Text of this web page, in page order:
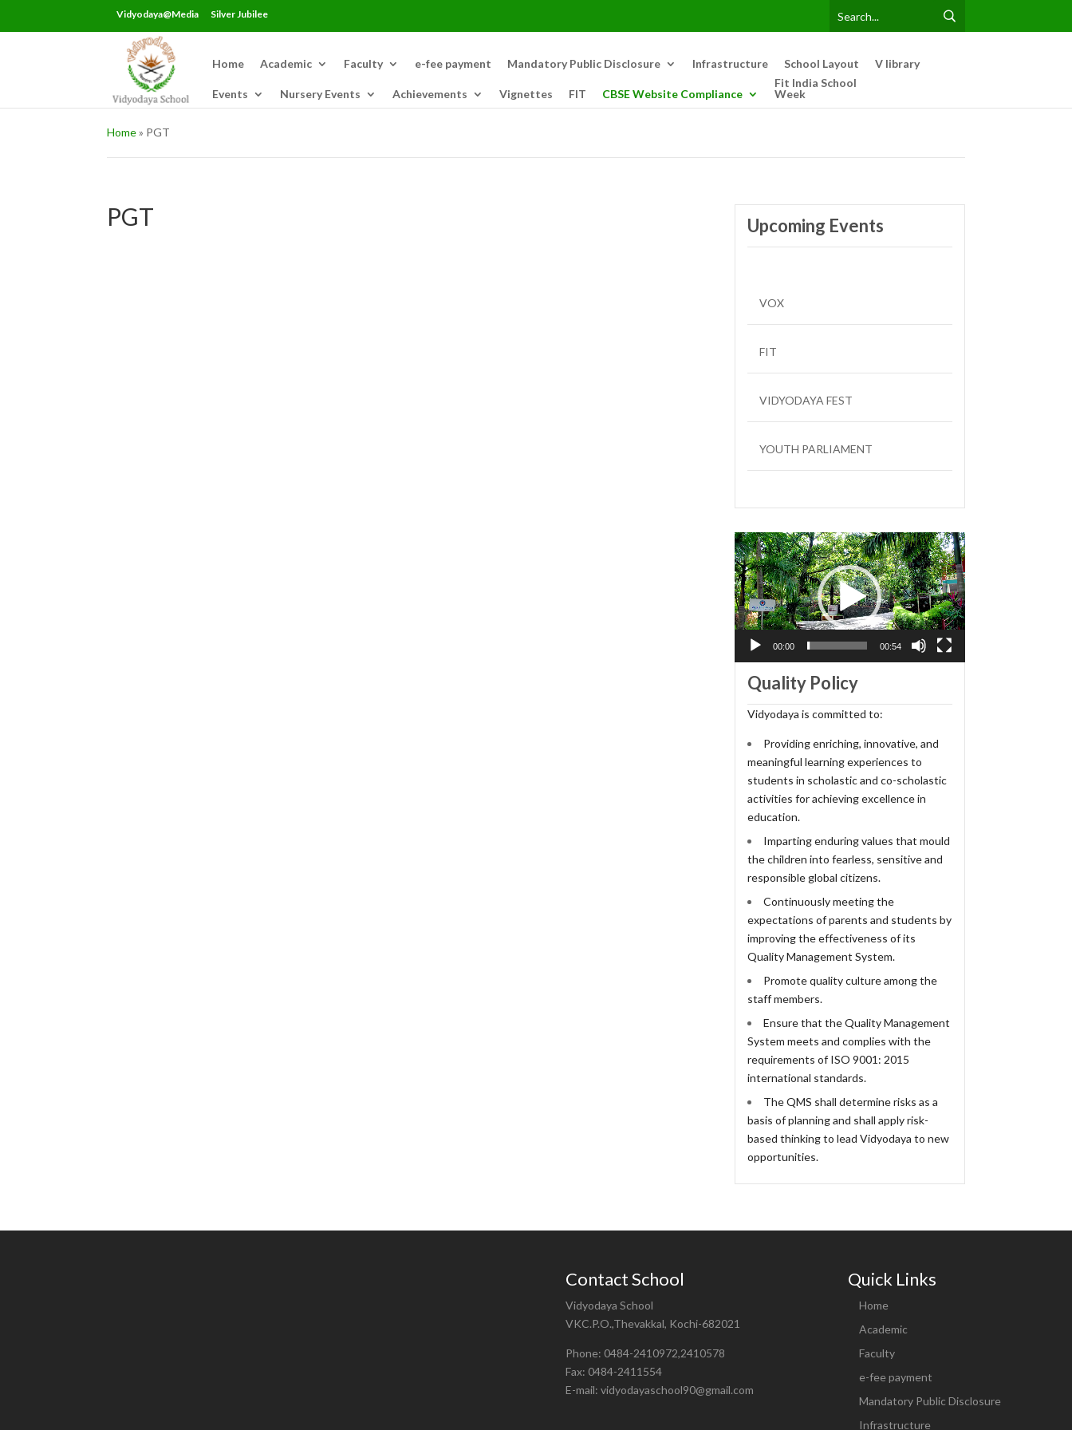
Vidyodaya@Media Silver Jubilee
Home Academic Faculty e-fee payment Mandatory Public Disclosure Infrastructure School Layout V library
Events Nursery Events Achievements Vignettes FIT CBSE Website Compliance
Fit India School
Week
Home» PGT
PGT Upcoming Events
Video
Player
00:00 00:54
Quality Policy
Vidyodaya is committed to:
Providing enriching, innovative, and
meaningful learning experiences to
students in scholastic and co-scholastic
activities for achieving excellence in
education.
Imparting enduring values that mould
the children into fearless, sensitive and
responsible global citizens.
Continuously meeting the
expectations of parents and students by
improving the effectiveness of its
Quality Management System.
Promote quality culture among the
staff members.
Ensure that the Quality Management
System meets and complies with the
requirements of ISO 9001: 2015
international standards.
The QMS shall determine risks as a
basis of planning and shall apply risk-
based thinking to lead Vidyodaya to new
opportunities.
Contact School
Vidyodaya School
VKC.P.O.,Thevakkal, Kochi-682021
Phone: 0484-2410972,2410578
Fax: 0484-2411554
E-mail: vidyodayaschool90@gmail.com
Quick Links
Home
Academic
Faculty
e-fee payment
Mandatory Public Disclosure
Infrastructure